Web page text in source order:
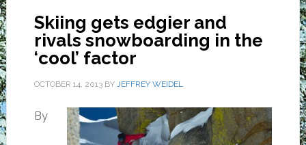
Skiing gets edgier and
rivals snowboarding in the
‘cool’ factor
OCTOBER 14, 2013BY JEFFREY WEIDEL
By